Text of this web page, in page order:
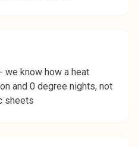
we know how a heat
and 0 degree nights, not
sheets